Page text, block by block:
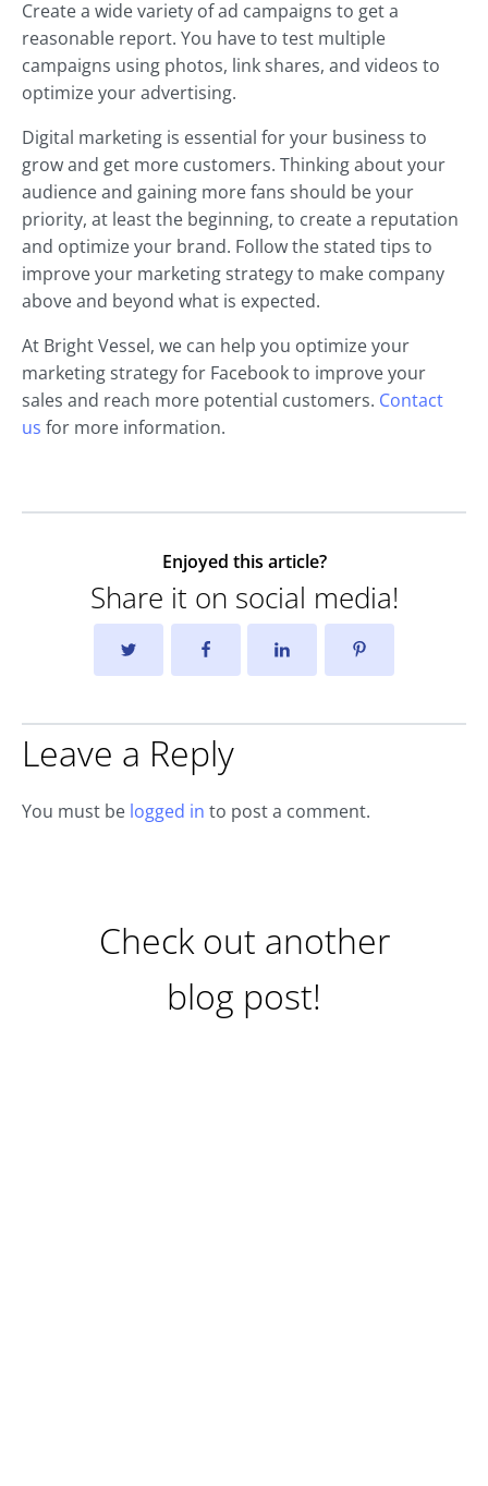
Create a wide variety of ad campaigns to get a
reasonable report. You have to test multiple
campaigns using photos, link shares, and videos to
optimize your advertising.
Digital marketing is essential for your business to
grow and get more customers. Thinking about your
audience and gaining more fans should be your
priority, at least the beginning, to create a reputation
and optimize your brand. Follow the stated tips to
improve your marketing strategy to make company
above and beyond what is expected.
At Bright Vessel, we can help you optimize your
marketing strategy for Facebook to improve your
sales and reach more potential customers. Contact
us for more information.
Enjoyed this article?
Share it on social media!
Leave a Reply
You must be logged in to post a comment.
Check out another
blog post!